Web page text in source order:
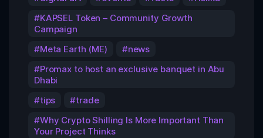
KAPSEL Token – Community Growth
Campaign
Meta Earth (ME)
news
Promax to host an exclusive banquet in Abu
Dhabi
tips
trade
Why Crypto Shilling Is More Important Than
Your Project Thinks